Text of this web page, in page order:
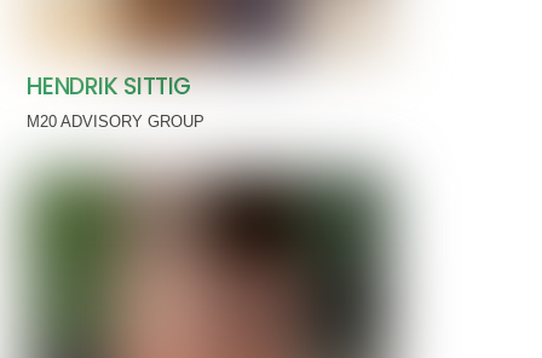
HENDRIK SITTIG
M20 ADVISORY GROUP